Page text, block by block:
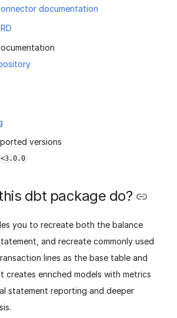
documentation
versions
dbt package do?
you to recreate both the balance
and recreate commonly used
lines as the base table and
creates enriched models with metrics
statement reporting and deeper